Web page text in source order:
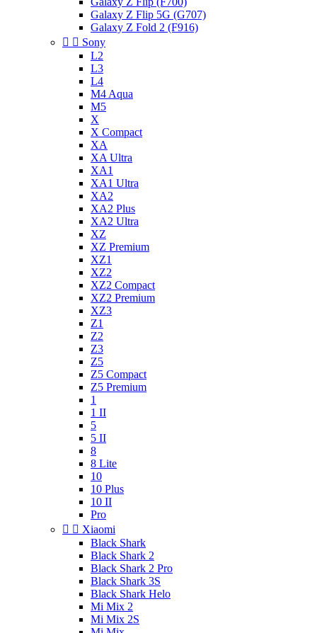
Galaxy Z Flip 5G (G707)
Galaxy Z Fold 2 (F916)
  Sony
L2
L3
L4
M4 Aqua
M5
X
X Compact
XA
XA Ultra
XA1
XA1 Ultra
XA2
XA2 Plus
XA2 Ultra
XZ
XZ Premium
XZ1
XZ2
XZ2 Compact
XZ2 Premium
XZ3
Z1
Z2
Z3
Z5
Z5 Compact
Z5 Premium
1
1 II
5
5 II
8
8 Lite
10
10 Plus
10 II
Pro
  Xiaomi
Black Shark
Black Shark 2
Black Shark 2 Pro
Black Shark 3S
Black Shark Helo
Mi Mix 2
Mi Mix 2S